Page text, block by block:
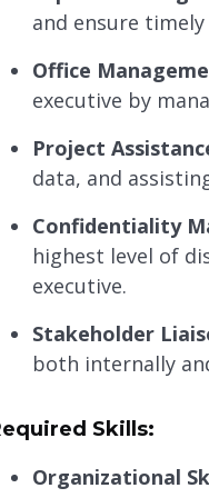
and ensure
Office
executive by
Project
data, and
Confidentiality
highest level of
executive.
Stakeholder
both internally
Skills:
Organizational